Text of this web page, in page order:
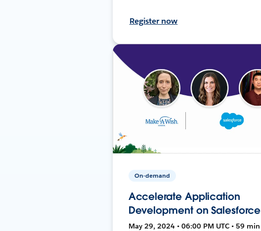
Register now
On-demand
Accelerate Application
Development on Salesforce
May 29, 2024 • 06:00 PM UTC • 59 min